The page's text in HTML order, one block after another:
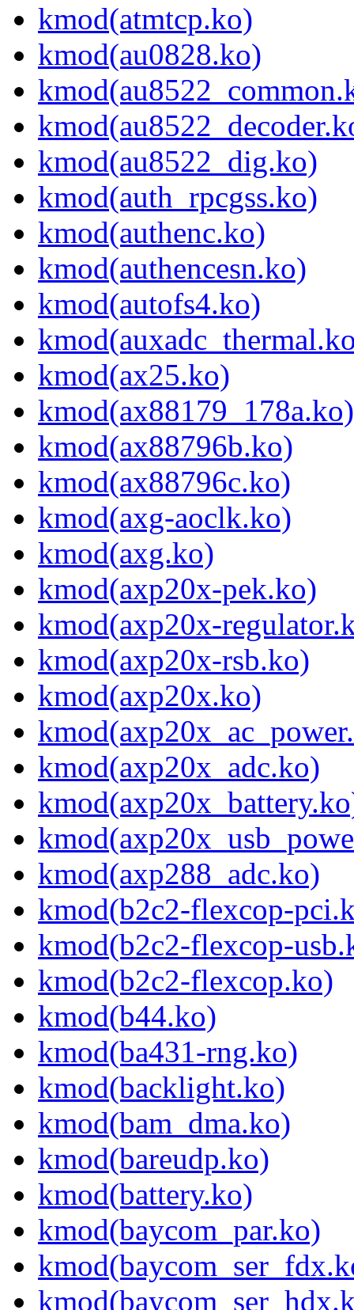
kmod(atmtcp.ko)
kmod(au0828.ko)
kmod(au8522_dig.ko)
kmod(auth_rpcgss.ko)
kmod(authenc.ko)
kmod(authencesn.ko)
kmod(autofs4.ko)
kmod(ax25.ko)
kmod(ax88179_178a.ko)
kmod(ax88796b.ko)
kmod(ax88796c.ko)
kmod(axg-aoclk.ko)
kmod(axg.ko)
kmod(axp20x-pek.ko)
kmod(axp20x-
kmod(axp20x-rsb.ko)
kmod(axp20x.ko)
kmod(axp20x_adc.ko)
kmod(axp288_adc.ko)
kmod(b2c2-flexcop-
kmod(b2c2-flexcop-
kmod(b2c2-flexcop.ko)
kmod(b44.ko)
kmod(ba431-rng.ko)
kmod(backlight.ko)
kmod(bam_dma.ko)
kmod(bareudp.ko)
kmod(battery.ko)
kmod(baycom_par.ko)